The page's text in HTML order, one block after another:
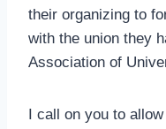
their organizing to
with the union they
Association of
I call on you to